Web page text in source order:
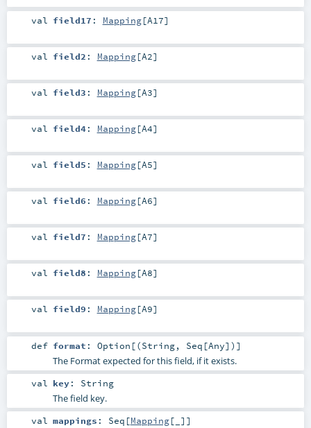
val field17 : Mapping[A17]
val field2 : Mapping[A2]
val field3 : Mapping[A3]
val field4: Mapping[A4]
val field5 : Mapping[A5]
val field6 : Mapping[A6]
val field7 : Mapping[A7]
val field8 : Mapping[A8]
val field9 : Mapping[A9]
def format : Option [(String, Seq [Any])]
The Format expected for this field, if it exists.
val key: String
The field key.
val mappings : Seq [Mapping[_]]